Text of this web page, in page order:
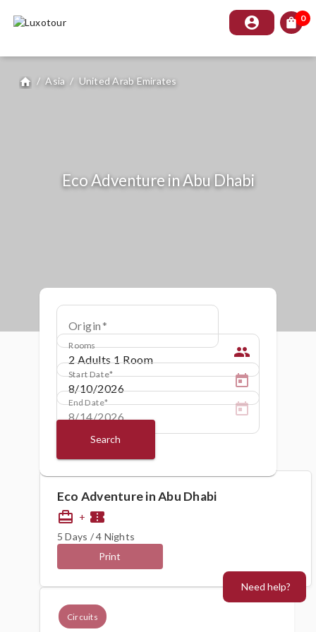
account_circle shopping_bag 0
home / Asia / United Arab Emirates
Eco Adventure in Abu Dhabi
Origin
Rooms people
Start Date
End Date
Search
Circuits
Eco Adventure in Abu Dhabi
card_travel + confirmation_number
5 Days / 4 Nights
Print
Need help?